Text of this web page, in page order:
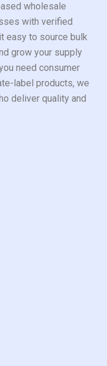
wholesale
with verified
easy to source bulk
grow your supply
need consumer
label products, we
deliver quality and